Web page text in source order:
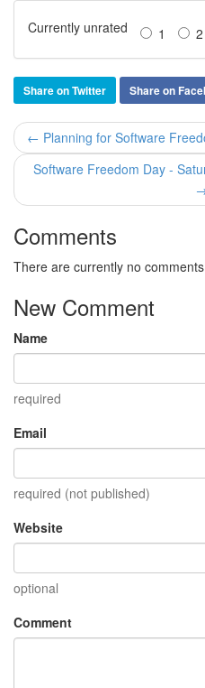
Currently unrated 1 2
Share on Twitter Share on
← Planning for Software
Software Freedom Day -
Comments
There are currently no comments
New Comment
Name
required
Email
required (not published)
Website
optional
Comment